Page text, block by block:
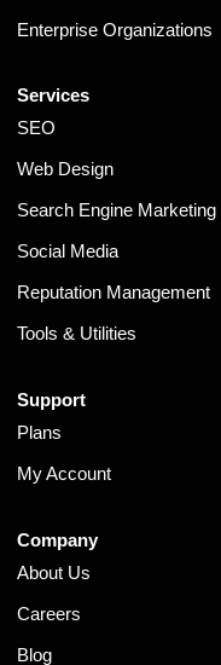
Services
SEO
Web Design
Search Engine Marketing
Social Media
Reputation Management
Tools & Utilities
Support
Plans
My Account
Company
About Us
Careers
Blog
Enterprise Organizations